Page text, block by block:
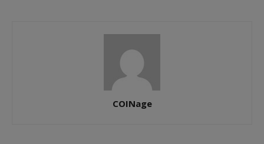
COINage